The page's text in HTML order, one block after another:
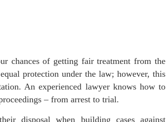
chances of getting fair treatment from the
protection under the law; however, this
An experienced lawyer knows how to
– from arrest to trial.
disposal when building cases against